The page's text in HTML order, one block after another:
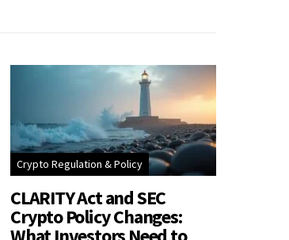
Crypto Regulation & Policy
CLARITY Act and SEC
Crypto Policy Changes: